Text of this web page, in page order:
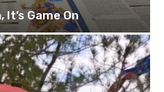
It’s Game On